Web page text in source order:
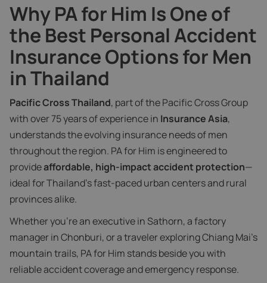
Why PA for Him Is One of
the Best Personal Accident
Insurance Options for Men
in Thailand
Pacific Cross Thailand, part of the Pacific Cross Group
with over 75 years of experience in Insurance Asia,
understands the evolving insurance needs of men
throughout the region. PA for Him is engineered to
provideaffordable, high-impact accident protection—
ideal for Thailand’s fast-paced urban centers and rural
provinces alike.
Whether you’re an executive in Sathorn, a factory
manager in Chonburi, or a traveler exploring Chiang Mai’s
mountain trails, PA for Him stands beside you with
reliable accident coverage and emergency response.